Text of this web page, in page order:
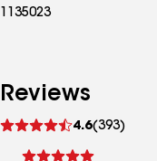
1135023
Reviews
4.6(393)
reviews